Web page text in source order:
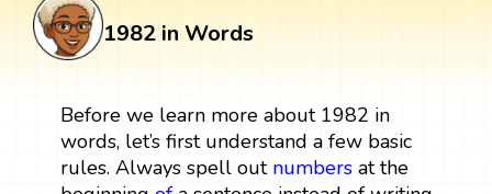
1982 in Words
Before we learn more about 1982 in
words, let’s first understand a few basic
rules. Always spell out numbersat the